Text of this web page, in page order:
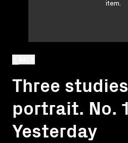
Three
portrait. No.
Yesterday
item.